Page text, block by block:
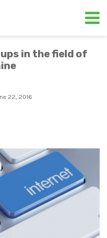
in the field of
22, 2016